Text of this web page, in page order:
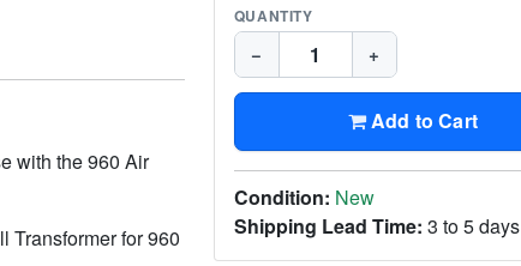
with the 960 Air
Transformer for 960
QUANTITY
− +
Add to Cart
Condition: New
Shipping Lead Time: 3 to 5 days